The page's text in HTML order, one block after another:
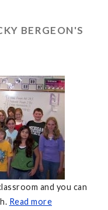
BERGEON'S
and you can
Read more